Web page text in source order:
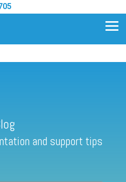
and support tips